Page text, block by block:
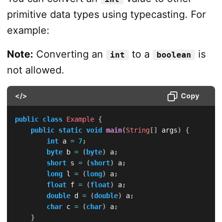
primitive data types using typecasting. For
example:
Note: Converting an int to a boolean
is
not allowed.
</> Copy
public class Example {
public static void main(String[] args)
{
int a = 7;
byte b = (byte) a;
short s = (short) a;
long l = (long) a;
float f = (float) a;
double d = (double) a;
char c = (char) a;
}